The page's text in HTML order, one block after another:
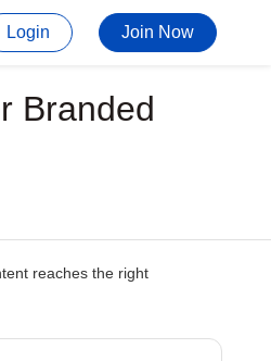
Login Join Now
Branded
reaches the right